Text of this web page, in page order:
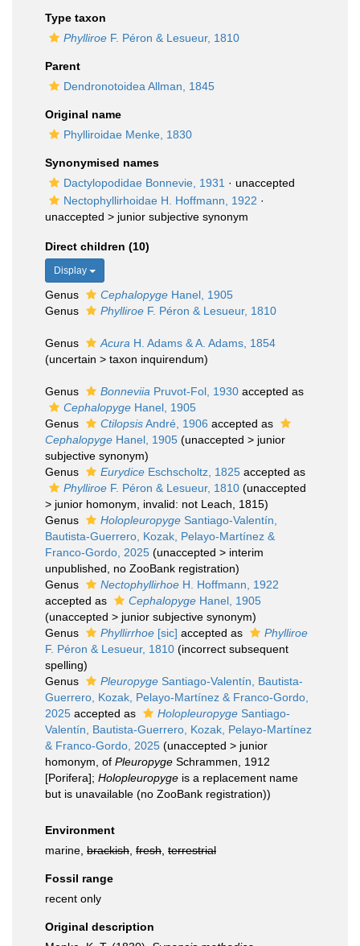
Type taxon
Phylliroe F. Péron & Lesueur, 1810
Parent
Dendronotoidea Allman, 1845
Original name
Phylliroidae Menke, 1830
Synonymised names
Dactylopodidae Bonnevie, 1931 · unaccepted
Nectophyllirhoidae H. Hoffmann, 1922 ·
unaccepted > junior subjective synonym
Direct children (10)
Display
Genus Cephalopyge Hanel, 1905
Genus
Phylliroe F. Péron & Lesueur, 1810
Genus Acura H. Adams & A. Adams, 1854
(uncertain > taxon inquirendum)
Genus Bonneviia Pruvot-Fol, 1930 accepted as
Cephalopyge Hanel, 1905
Genus
CtilopsisAndré, 1906 accepted as
Cephalopyge Hanel, 1905 (unaccepted > junior
subjective synonym)
Genus
Eurydice Eschscholtz, 1825 accepted as
Phylliroe F. Péron & Lesueur, 1810 (unaccepted
> junior homonym , invalid: not Leach, 1815)
Genus
Holopleuropyge Santiago-Valentín,
Bautista-Guerrero, Kozak, Pelayo-Martínez &
Franco-Gordo, 2025 (unaccepted > interim
unpublished , no ZooBank registration)
Genus
Nectophyllirhoe H. Hoffmann, 1922
accepted as
Cephalopyge Hanel, 1905
(unaccepted > junior subjective synonym)
Genus
Phyllirrhoe [sic] accepted as
Phylliroe
F. Péron & Lesueur, 1810 (incorrect subsequent
spelling)
Genus
Pleuropyge Santiago-Valentín, Bautista-
Guerrero, Kozak, Pelayo-Martínez & Franco-Gordo,
2025 accepted as Holopleuropyge Santiago-
Valentín, Bautista-Guerrero, Kozak, Pelayo-Martínez
& Franco-Gordo, 2025 (unaccepted > junior
homonym , of Pleuropyge Schrammen, 1912
[Porifera]; Holopleuropyge is a replacement name
but is unavailable (no ZooBank registration))
Environment
marine, brackish fresh terrestrial
Fossil range
recent only
Original description